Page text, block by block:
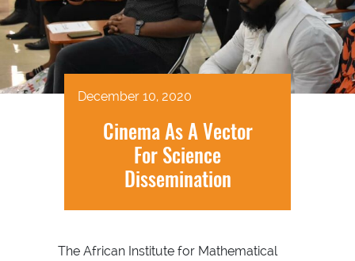
December 10, 2020
Cinema As A Vector
For Science
Dissemination
The African Institute for Mathematical